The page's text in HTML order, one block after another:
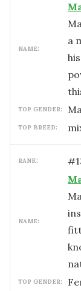
NAME:
a
TOP GENDER:
TOP BREED:
RANK: #
NAME:
TOP GENDER: